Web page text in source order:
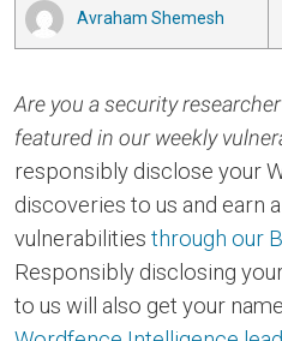
Avraham Shemesh
Are you a security
featured in our weekly
responsibly disclose your
discoveries to us and earn
vulnerabilities through our
Responsibly disclosing
to us will also get your